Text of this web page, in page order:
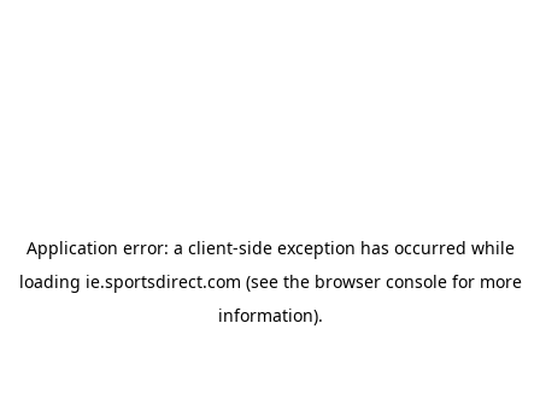
Application error: a client-side exception has occurred while
loading ie.sportsdirect.com (see the browser consolefor more
information).